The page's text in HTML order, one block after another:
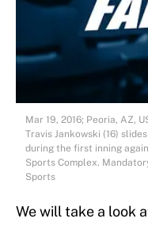
Mar 19, 2016; Peoria, AZ,
Travis Jankowski (16)
during the first inning
Sports Complex.
Sports
We will take a look